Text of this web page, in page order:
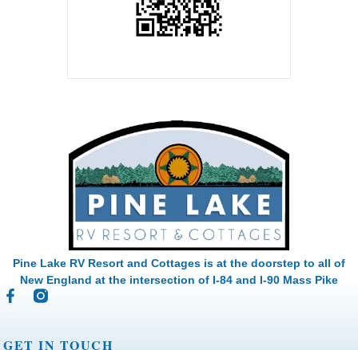
Pine Lake RV Resort and Cottages is at the doorstep to all of
New England at the intersection of I-84 and I-90 Mass Pike
GET IN TOUCH